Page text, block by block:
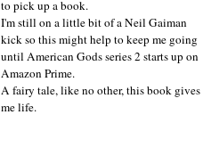
to pick up a book.
I'm still on a little bit of a Neil Gaiman
kick so this might help to keep me going
until American Gods series 2 starts up on
Amazon Prime.
A fairy tale, like no other, this book gives
me life.